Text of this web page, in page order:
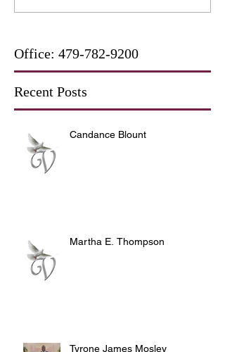
Office: 479-782-9200
Recent Posts
Candance Blount
Martha E. Thompson
Tyrone James Mosley